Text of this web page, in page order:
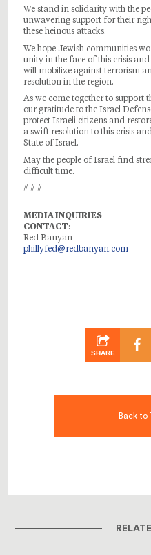
We stand in solidarity with the
unwavering support for their
these heinous attacks.
We hope Jewish communities
unity in the face of this crisis
will mobilize against terrorism
resolution in the region.
As we come together to support
our gratitude to the Israel
protect Israeli citizens and
a swift resolution to this crisis
State of Israel.
May the people of Israel find
difficult time.
# # #
MEDIA INQUIRIES
CONTACT:
Red Banyan
phillyfed@redbanyan.com
SHARE
Back to